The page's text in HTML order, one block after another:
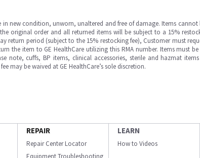
in new condition, unworn, unaltered and free of damage. Items cannot
original order and all returned items will be subject to a 15%
return period (subject to the 15% restocking fee), Customer must
the item to GE HealthCare utilizing this RMA number. Items must
note, cuffs, BP items, clinical accessories, sterile and hazmat
may be waived at GE HealthCare’s sole discretion.
REPAIR
Repair Center Locator
Equipment Troubleshooting
LEARN
How to Videos